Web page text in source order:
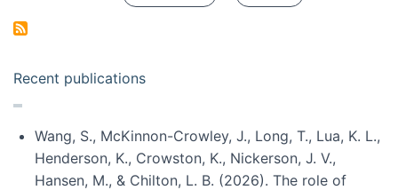
Recent publications
Wang, S., McKinnon-Crowley, J., Long, T., Lua, K. L.,
Henderson, K., Crowston, K., Nickerson, J. V.,
Hansen, M., & Chilton, L. B. (2026). The role of